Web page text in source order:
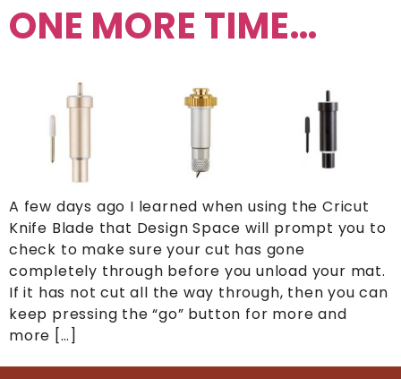
ONE MORE TIME…
A few days ago I learned when using the Cricut
Knife Blade that Design Space will prompt you to
check to make sure your cut has gone
completely through before you unload your mat.
If it has not cut all the way through, then you can
keep pressing the “go” button for more and
more […]